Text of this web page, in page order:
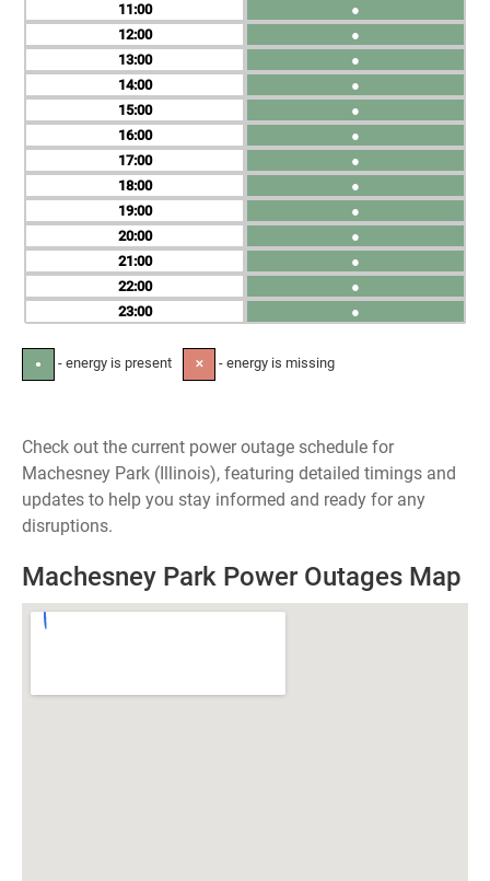
11
12
13
14
15
16
17
18
19
20
21
22
23
●
●
●
●
●
●
●
●
●
●
●
●
●
● - energy is present ✕ - energy is missing
Check out the current power outage schedule for
Machesney Park (Illinois), featuring detailed timings and
updates to help you stay informed and ready for any
disruptions.
Machesney Park Power Outages Map